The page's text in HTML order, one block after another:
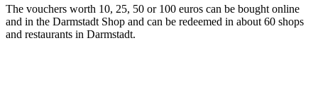
The vouchers worth 10, 25, 50 or 100 euros can be bought online
and in the Darmstadt Shop and can be redeemed in about 60 shops
and restaurants in Darmstadt.